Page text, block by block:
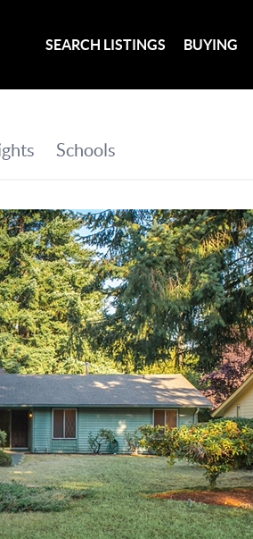
SEARCH LISTINGS BUYING